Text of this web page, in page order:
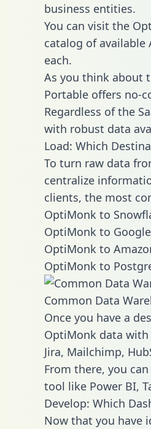
business entities.
You can visit the
catalog of available
each.
As you think about
Portable offers no-
Regardless of the
with robust data
Load: Which
To turn raw data
centralize
clients, the most
OptiMonk to
OptiMonk to
OptiMonk to
OptiMonk to
Common Data
Once you have a
OptiMonk data
Jira, Mailchimp,
From there, you
tool like Power BI,
Develop: Which
Now that you have